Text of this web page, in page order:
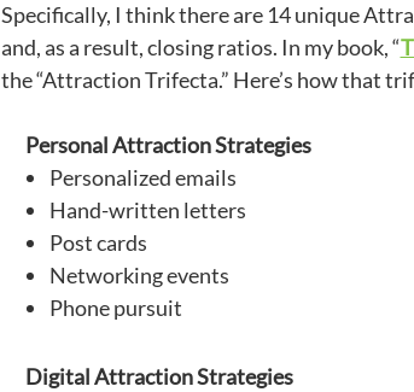
Specifically, I think there are 14 unique
and, as a result, closing ratios. In my book, “
the “Attraction Trifecta.” Here’s how that
Personal Attraction Strategies
Personalized emails
Hand-written letters
Post cards
Networking events
Phone pursuit
Digital Attraction Strategies